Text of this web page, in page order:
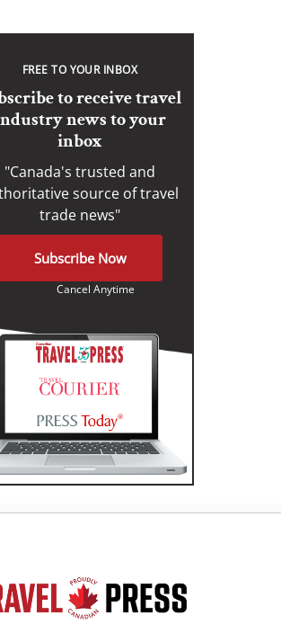
FREE TO YOUR INBOX
to receive travel
news to your
inbox
"Canada's trusted and
source of travel
trade news"
Subscribe Now
Cancel Anytime